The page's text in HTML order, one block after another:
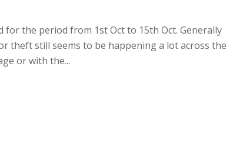
for the period from 1st Oct to 15th Oct. Generally
theft still seems to be happening a lot across the
or with the...